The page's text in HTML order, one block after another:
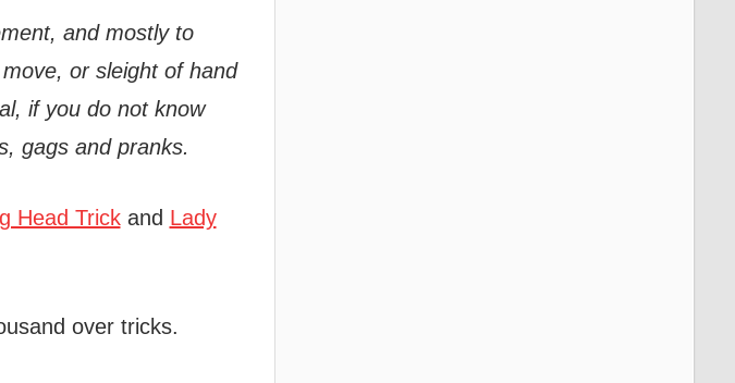
and mostly to
or sleight of hand
if you do not know
gags and pranks.
Head Trickand Lady
over tricks.